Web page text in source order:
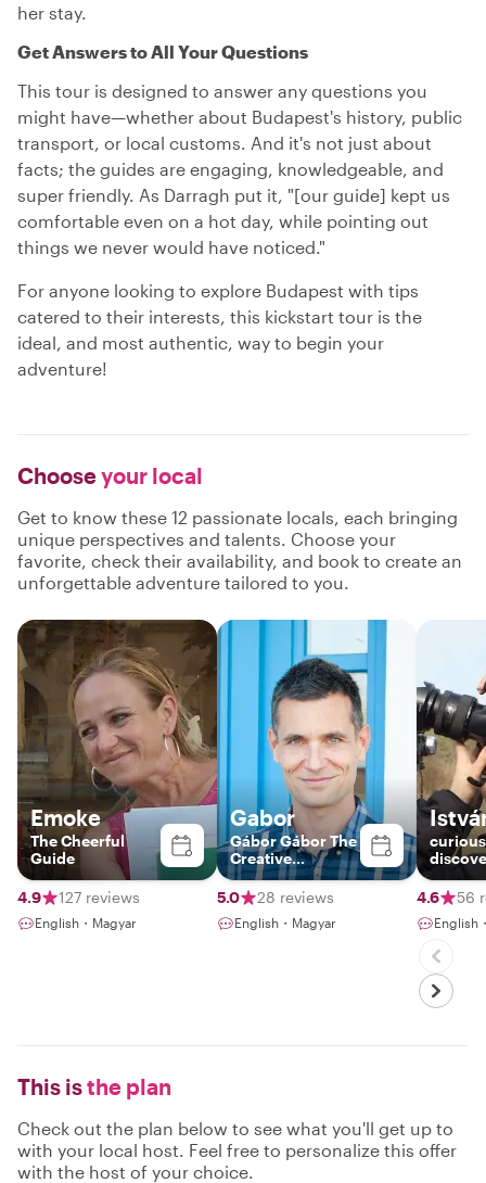
her stay.
Get Answers to All Your Questions
This tour is designed to answer any questions you
might have—whether about Budapest's history, public
transport, or local customs. And it's not just about
facts; the guides are engaging, knowledgeable, and
super friendly. As Darragh put it, "[our guide] kept us
comfortable even on a hot day, while pointing out
things we never would have noticed."
For anyone looking to explore Budapest with tips
catered to their interests, this kickstart tour is the
ideal, and most authentic, way to begin your
adventure!
Chooseyour local
Get to know these 12 passionate locals, each bringing
unique perspectives and talents. Choose your
favorite, check their availability, and book to create an
unforgettable adventure tailored to you.
Emoke
The Cheerful
Guide
4.9 127 reviews
English・Magyar
Gabor
Gábor Gábor The
Creative
Photographer-
Guide
5.0 28 reviews
English・Magyar
curious
4.6 56
English
This isthe plan
Check out the plan below to see what you'll get up to
with your local host. Feel free to personalize this offer
with the host of your choice.